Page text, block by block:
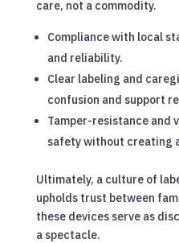
care, not a commodity.
Compliance with local
and reliability.
Clear labeling and
confusion and support
Tamper-resistance and
safety without creating
Ultimately, a culture of
upholds trust between
these devices serve as
a spectacle.